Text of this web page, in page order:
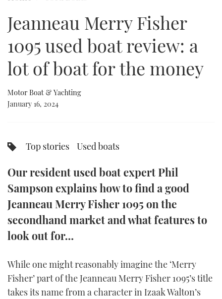
SPORTSBOAT GUIDE
TRAWLER YACHTS
STEEL BOATS
AFT CABINS
HOW TO
MIAMI BOAT SHOW 2025
BRITISH MOTOR YACHT SHOW 2025
PALM BEACH BOAT SHOW 2025
CANNES YACHTING FESTIVAL 2025
FORUMS
ABOUT US
THE BIG PICTURE
DIGITAL
YOUTUBE
FACEBOOK
minutes,
seconds
Jeanneau Merry Fisher
1095 used boat review: a
lot of boat for the money
Motor Boat & Yachting
January 16, 2024
Top stories Used boats
Our resident used boat expert Phil
Sampson explains how to find a good
Jeanneau Merry Fisher 1095 on the
secondhand market and what features to
look out for…
While one might reasonably imagine the ‘Merry
Fisher’ part of the Jeanneau Merry Fisher 1095’s title
takes its name from a character in Izaak Walton’s